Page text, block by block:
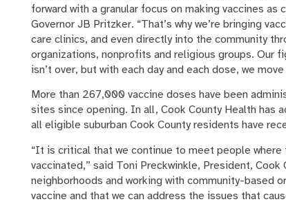
forward with a granular focus on making vaccines
Governor JB Pritzker. “That’s why we’re bringing
care clinics, and even directly into the community
organizations, nonprofits and religious groups. Our
isn’t over, but with each day and each dose, we
More than 267,000 vaccine doses have been
sites since opening. In all, Cook County Health
all eligible suburban Cook County residents have
“It is critical that we continue to meet people
vaccinated,” said Toni Preckwinkle, President,
neighborhoods and working with community-based
vaccine and that we can address the issues that